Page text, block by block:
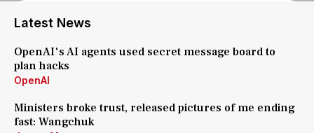
Latest News
OpenAI's AI agents used secret message board to
plan hacks
OpenAI
Ministers broke trust, released pictures of me ending
fast: Wangchuk